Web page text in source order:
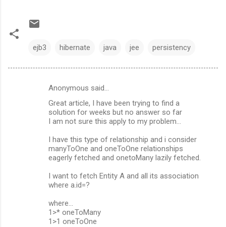
ejb3 hibernate java jee persistency
Anonymous said…
Great article, I have been trying to find a
solution for weeks but no answer so far
I am not sure this apply to my problem...
I have this type of relationship and i consider
manyToOne and oneToOne relationships
eagerly fetched and onetoMany lazily fetched.
I want to fetch Entity A and all its association
where a.id=?
where...
1>* oneToMany
1>1 oneToOne